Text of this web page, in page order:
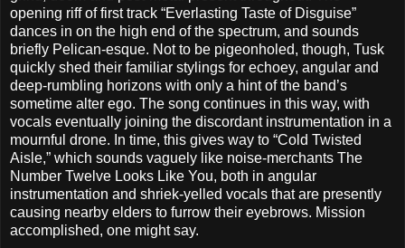
opening riff of first track “Everlasting Taste of Disguise”
dances in on the high end of the spectrum, and sounds
briefly Pelican-esque. Not to be pigeonholed, though, Tusk
quickly shed their familiar stylings for echoey, angular and
deep-rumbling horizons with only a hint of the band’s
sometime alter ego. The song continues in this way, with
vocals eventually joining the discordant instrumentation in a
mournful drone. In time, this gives way to “Cold Twisted
Aisle,” which sounds vaguely like noise-merchants The
Number Twelve Looks Like You, both in angular
instrumentation and shriek-yelled vocals that are presently
causing nearby elders to furrow their eyebrows. Mission
accomplished, one might say.